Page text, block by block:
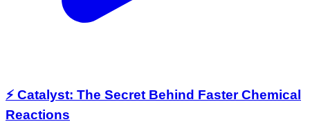
⚡ Catalyst: The Secret Behind Faster Chemical
Reactions